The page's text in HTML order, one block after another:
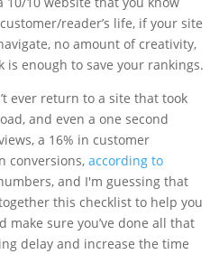
reader’s life, if your site
no amount of creativity,
enough to save your rankings.
ever return to a site that took
and even a one second
a 16% in customer
conversions, according to
and I'm guessing that
this checklist to help you
sure you’ve done all that
delay and increase the time